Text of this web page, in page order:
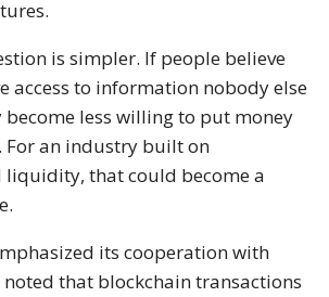
is simpler. If people believe
access to information nobody else
become less willing to put money
an industry built on
that could become a
its cooperation with
that blockchain transactions